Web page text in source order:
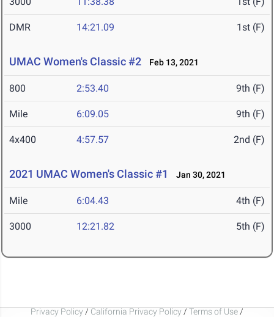
DMR 14:21.09 1st (F)
UMAC Women's Classic #2 Feb 13, 2021
800 2:53.40 9th (F)
Mile 6:09.05 9th (F)
4x400 4:57.57 2nd (F)
2021 UMAC Women's Classic #1 Jan 30, 2021
Mile 6:04.43 4th (F)
3000 12:21.82 5th (F)
Privacy Policy / California Privacy Policy / Terms of Use /